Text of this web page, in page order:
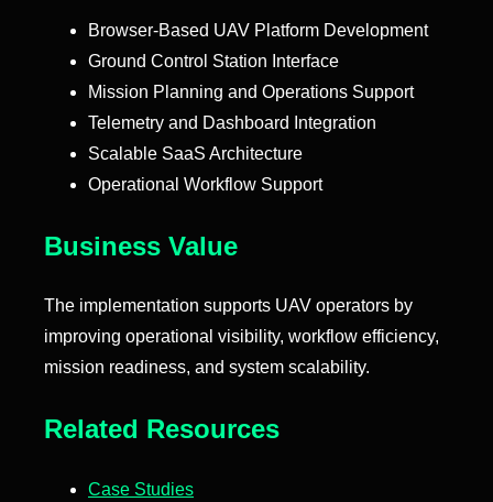
Browser-Based UAV Platform Development
Ground Control Station Interface
Mission Planning and Operations Support
Telemetry and Dashboard Integration
Scalable SaaS Architecture
Operational Workflow Support
Business Value
The implementation supports UAV operators by
improving operational visibility, workflow efficiency,
mission readiness, and system scalability.
Related Resources
Case Studies